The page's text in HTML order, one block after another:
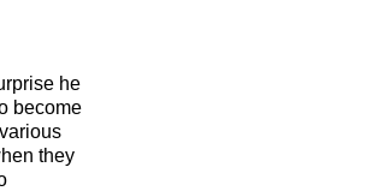
he
become
they